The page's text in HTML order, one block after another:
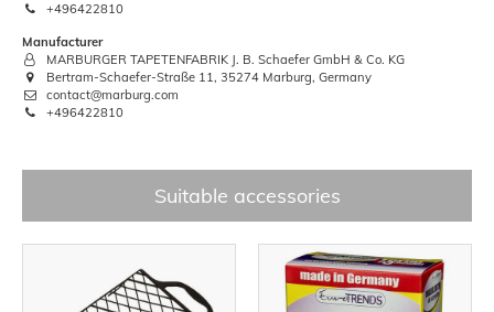
+496422810
Manufacturer
MARBURGER TAPETENFABRIK J. B. Schaefer GmbH & Co. KG
Bertram-Schaefer-Straße 11, 35274 Marburg, Germany
contact@marburg.com
+496422810
Suitable accessories